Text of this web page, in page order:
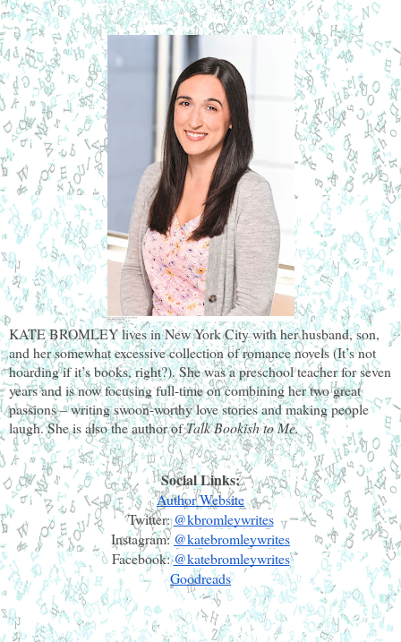
KATE BROMLEYlives in New York City with her husband, son,
and her somewhat excessive collection of romance novels (It’s not
hoarding if it’s books, right?). She was a preschool teacher for seven
years and is now focusing full-time on combining her two great
passions – writing swoon-worthy love stories and making people
laugh. She is also the author of Talk Bookish to Me.
Social Links:
Author Website
Twitter: @kbromleywrites
Instagram: @katebromleywrites
Facebook: @katebromleywrites
Goodreads